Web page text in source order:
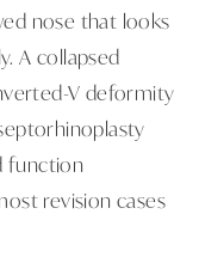
nose that looks
A collapsed
V deformity
function
revision cases